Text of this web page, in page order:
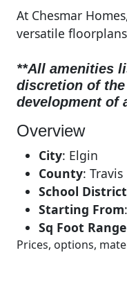
At Chesmar
versatile
**All amenities
discretion of the
development of
Overview
City: Elgin
County: Travis
School
Starting From:
Sq Foot Range
Prices, options,